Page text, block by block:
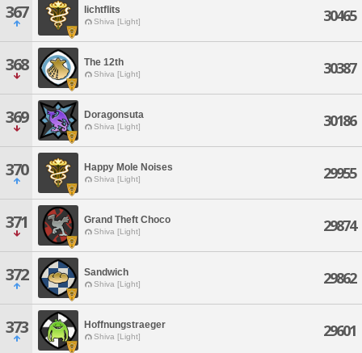
367 lichtflits
Shiva [Light] 30465
368 The 12th
Shiva [Light] 30387
369 Doragonsuta
Shiva [Light] 30186
370 Happy Mole Noises
Shiva [Light] 29955
371 Grand Theft Choco
Shiva [Light] 29874
372 Sandwich
Shiva [Light] 29862
373 Hoffnungstraeger
Shiva [Light] 29601